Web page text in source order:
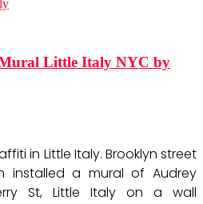
Little Italy NYC by
in Little Italy. Brooklyn street
installed a mural of Audrey
St, Little Italy on a wall